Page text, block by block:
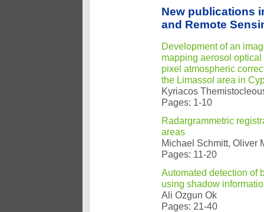
New publications
and Remote
Development of an
mapping aerosol
pixel atmospheric
the Limassol area in
Kyriacos
Pages: 1-10
Radargrammetric
areas
Michael Schmitt, Oliver
Pages: 11-20
Automated detection of
using shadow
Ali Ozgun Ok
Pages: 21-40